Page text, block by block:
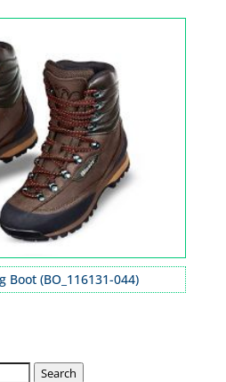
Boot (BO_116131-044)
Search